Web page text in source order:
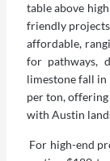
table above
friendly
affordable,
for pathways,
limestone fall in
per ton,
with Austin
For high-end